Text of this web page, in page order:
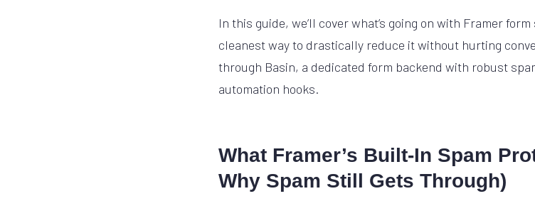
In this guide, we’ll cover what’s going on with Framer
cleanest way to drastically reduce it without hurting
through Basin, a dedicated form backend with robust
automation hooks.
What Framer’s Built-In Spam
Why Spam Still Gets Through)